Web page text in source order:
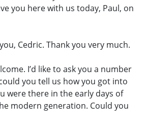
you here with us today, Paul, on
Cedric. Thank you very much.
I’d like to ask you a number
you tell us how you got into
were there in the early days of
modern generation. Could you